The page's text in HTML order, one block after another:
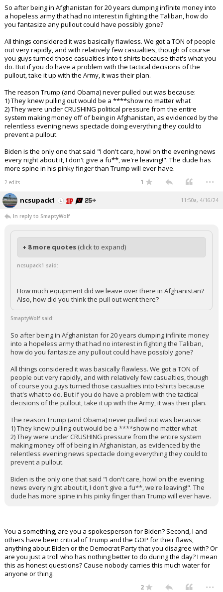
So after being in Afghanistan for 20 years dumping infinite money into
a hopeless army that had no interest in fighting the Taliban, how do
you fantasize any pullout could have possibly gone?
All things considered it was basically flawless. We got a TON of people
out very rapidly, and with relatively few casualties, though of course
you guys turned those casualties into t-shirts because that's what you
do. But if you do have a problem with the tactical decisions of the
pullout, take it up with the Army, it was their plan.
The reason Trump (and Obama) never pulled out was because:
1) They knew pulling out would be a ****show no matter what
2) They were under CRUSHING political pressure from the entire
system making money off of being in Afghanistan, as evidenced by the
relentless evening news spectacle doing everything they could to
prevent a pullout.
Biden is the only one that said "I don't care, howl on the evening news
every night about it, I don't give a fu**, we're leaving!". The dude has
more spine in his pinky finger than Trump will ever have.
2 edits 1 ...
ncsupack1 11:50a, 4/16/24
In reply to SmaptyWolf
+ 8 more quotes (click to expand)
ncsupack1 said:
How much equipment did we leave over there in Afghanistan?
Also, how did you think the pull out went there?
SmaptyWolf said:
So after being in Afghanistan for 20 years dumping infinite money
into a hopeless army that had no interest in fighting the Taliban,
how do you fantasize any pullout could have possibly gone?
All things considered it was basically flawless. We got a TON of
people out very rapidly, and with relatively few casualties, though
of course you guys turned those casualties into t-shirts because
that's what to do. But if you do have a problem with the tactical
decisions of the pullout, take it up with the Army, it was their plan.
The reason Trump (and Obama) never pulled out was because:
1) They knew pulling out would be a ****show no matter what
2) They were under CRUSHING pressure from the entire system
making money off of being in Afghanistan, as evidenced by the
relentless evening news spectacle doing everything they could to
prevent a pullout.
Biden is the only one that said "I don't care, howl on the evening
news every night about it, I don't give a fu**, we're leaving!". The
dude has more spine in his pinky finger than Trump will ever have.
You a something, are you a spokesperson for Biden? Second, I and
others have been critical of Trump and the GOP for their flaws,
anything about Biden or the Democrat Party that you disagree with? Or
are you just a troll who has nothing better to do during the day? I mean
this as honest questions? Cause nobody carries this much water for
anyone or thing.
2 ...